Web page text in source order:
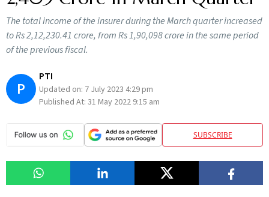
The total income of the insurer during the March quarter increased
to Rs 2,12,230.41 crore, from Rs 1,90,098 crore in the same period
of the previous fiscal.
P
PTI
Updated on: 7 July 2023 4:29 pm
Published At: 31 May 2022 9:15 am
SUBSCRIBE